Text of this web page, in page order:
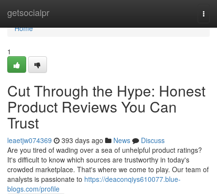
getsocialpr
Home
Home
1
Cut Through the Hype: Honest
Product Reviews You Can
Trust
leaetjw074369 393 days ago News
Discuss
Are you tired of wading over a sea of unhelpful product ratings?
It's difficult to know which sources are trustworthy in today's
crowded marketplace. That's where we come to play. Our team of
analysts is passionate to https://deaconqiys610077.blue-
blogs.com/profile